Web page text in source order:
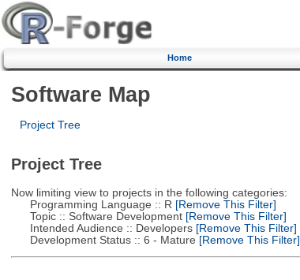
Home
Software Map
Project Tree
Project Tree
Now limiting view to projects in the following categories:
Programming Language :: R [Remove This Filter]
Topic :: Software Development[Remove This Filter]
Intended Audience :: Developers[Remove This Filter]
Development Status :: 6 - Mature [Remove This Filter]